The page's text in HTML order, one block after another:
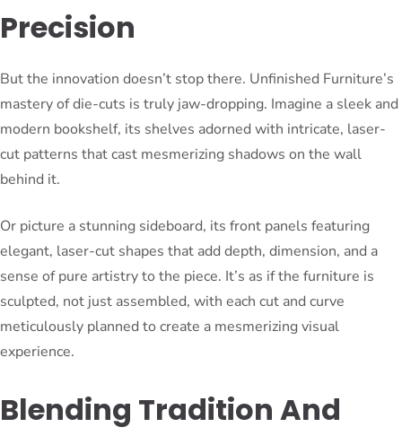
Precision
But the innovation doesn’t stop there. Unfinished Furniture’s
mastery of die-cuts is truly jaw-dropping. Imagine a sleek and
modern bookshelf, its shelves adorned with intricate, laser-
cut patterns that cast mesmerizing shadows on the wall
behind it.
Or picture a stunning sideboard, its front panels featuring
elegant, laser-cut shapes that add depth, dimension, and a
sense of pure artistry to the piece. It’s as if the furniture is
sculpted, not just assembled, with each cut and curve
meticulously planned to create a mesmerizing visual
experience.
Blending Tradition And